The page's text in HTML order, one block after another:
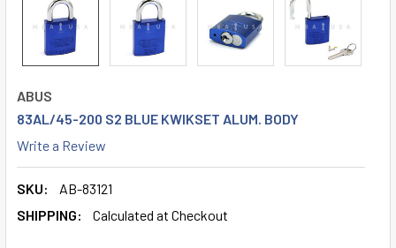
ABUS
83AL/45-200 S2 BLUE KWIKSET ALUM. BODY
Write a Review
SKU:
AB-83121
SHIPPING:
Calculated at Checkout